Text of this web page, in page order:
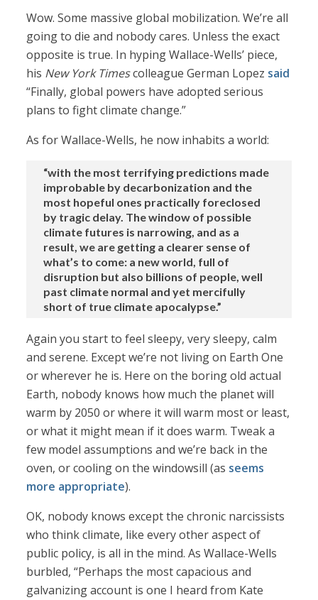
Wow. Some massive global mobilization. We’re all
going to die and nobody cares. Unless the exact
opposite is true. In hyping Wallace-Wells’ piece,
his New York Timescolleague German Lopez said
“Finally, global powers have adopted serious
plans to fight climate change.”
As for Wallace-Wells, he now inhabits a world:
“with the most terrifying predictions made
improbable by decarbonization and the
most hopeful ones practically foreclosed
by tragic delay. The window of possible
climate futures is narrowing, and as a
result, we are getting a clearer sense of
what’s to come: a new world, full of
disruption but also billions of people, well
past climate normal and yet mercifully
short of true climate apocalypse.”
Again you start to feel sleepy, very sleepy, calm
and serene. Except we’re not living on Earth One
or wherever he is. Here on the boring old actual
Earth, nobody knows how much the planet will
warm by 2050 or where it will warm most or least,
or what it might mean if it does warm. Tweak a
few model assumptions and we’re back in the
oven, or cooling on the windowsill (as seems
more appropriate).
OK, nobody knows except the chronic narcissists
who think climate, like every other aspect of
public policy, is all in the mind. As Wallace-Wells
burbled, “Perhaps the most capacious and
galvanizing account is one I heard from Kate